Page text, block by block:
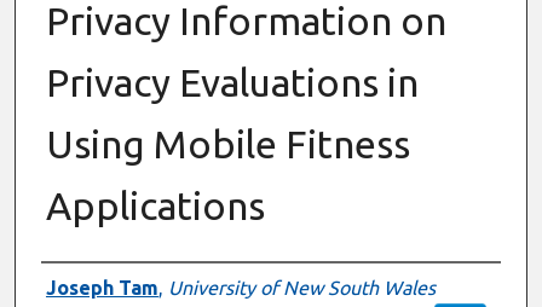
Privacy Information on
Privacy Evaluations in
Using Mobile Fitness
Applications
Authors
Joseph Tam, University of New South Wales